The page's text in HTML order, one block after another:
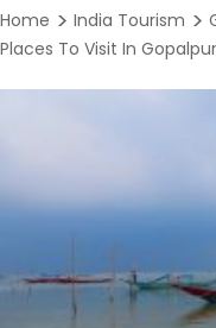
Home India Tourism
Places To Visit In Gopalpur